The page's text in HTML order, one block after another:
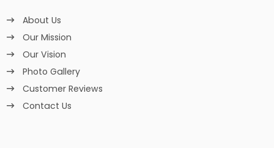
About Us
Our Mission
Our Vision
Photo Gallery
Customer Reviews
Contact Us